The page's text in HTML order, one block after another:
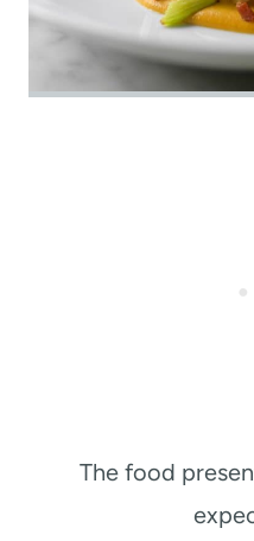
The food